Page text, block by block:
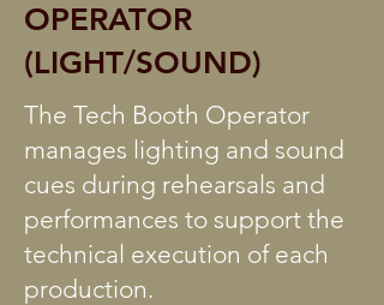
OPERATOR
(LIGHT/SOUND)
The Tech Booth Operator
manages lighting and sound
cues during rehearsals and
performances to support the
technical execution of each
production.